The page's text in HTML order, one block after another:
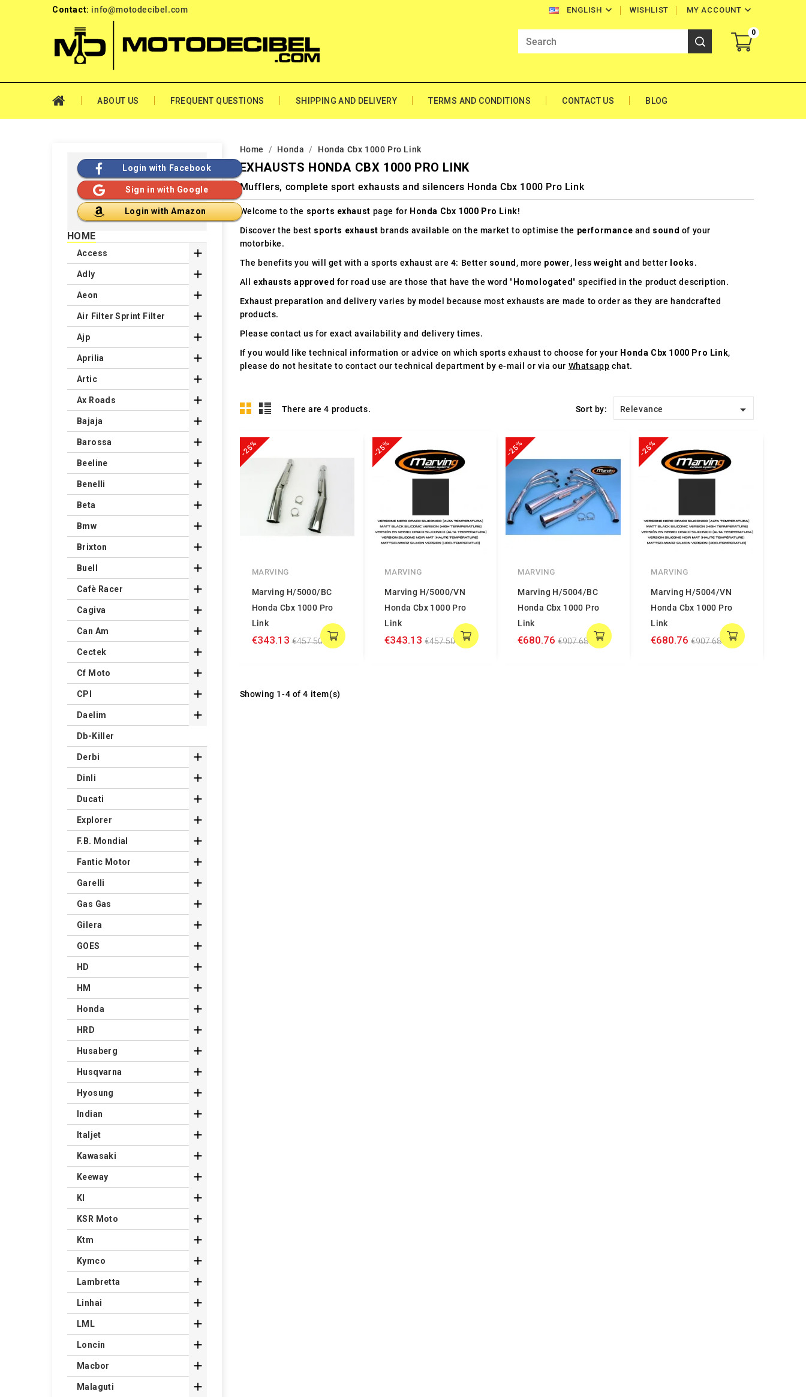
Contact: info@motodecibel.com ENGLISH  MY ACCOUNT 
WISHLIST
0
ABOUT US FREQUENT QUESTIONS SHIPPING AND DELIVERY TERMS AND CONDITIONS CONTACT US BLOG
Home Honda Honda Cbx 1000 Pro Link
EXHAUSTS HONDA CBX 1000 PRO LINK
Mufflers, complete sport exhausts and silencers Honda Cbx 1000 Pro Link
Welcome to the sports exhaust page for Honda Cbx 1000 Pro Link!
Discover the best sports exhaust brands available on the market to optimise the performance and sound of your
motorbike.
The benefits you will get with a sports exhaust are 4: Better sound, more power, lessweight and better looks.
All exhausts approved for road use are those that have the word "Homologated" specified in the product description.
Exhaust preparation and delivery varies by model because most exhausts are made to order as they are handcrafted
products.
Please contact us for exact availability and delivery times.
If you would like technical information or advice on which sports exhaust to choose for your Honda Cbx 1000 Pro Link,
please do not hesitate to contact our technical department by e-mail or via our Whatsapp chat.
There are 4 products. Sort by: Relevance 
-25%
MARVING
Marving H/5000/BC
Honda Cbx 1000 Pro
Link
€343.13 €457.50
-25%
MARVING
Marving H/5000/VN
Honda Cbx 1000 Pro
Link
€343.13 €457.50
-25%
MARVING
Marving H/5004/BC
Honda Cbx 1000 Pro
Link
€680.76 €907.68
-25%
MARVING
Marving H/5004/VN
Honda Cbx 1000 Pro
Link
€680.76 €907.68
Showing 1-4 of 4 item(s)
Login with Facebook
Sign in with Google
Login with Amazon
HOME
Access 
Adly 
Aeon 
Air Filter Sprint Filter 
Ajp 
Aprilia 
Artic 
Ax Roads 
Bajaja 
Barossa 
Beeline 
Benelli 
Beta 
Bmw 
Brixton 
Buell 
Cafè Racer 
Cagiva 
Can Am 
Cectek 
Cf Moto 
CPI 
Daelim 
Db-Killer
Derbi 
Dinli 
Ducati 
Explorer 
F.B. Mondial 
Fantic Motor 
Garelli 
Gas Gas 
Gilera 
GOES 
HD 
HM 
Honda 
HRD 
Husaberg 
Husqvarna 
Hyosung 
Indian 
Italjet 
Kawasaki 
Keeway 
Kl 
KSR Moto 
Ktm 
Kymco 
Lambretta 
Linhai 
LML 
Loncin 
Macbor 
Malaguti 